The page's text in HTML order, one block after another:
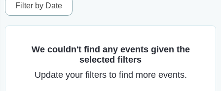
Filter by Date
We couldn't find any events given the
selected filters
Update your filters to find more events.